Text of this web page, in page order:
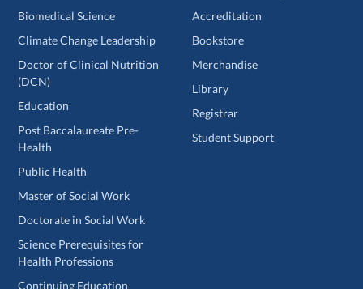
Biomedical Science
Climate Change Leadership
Doctor of Clinical Nutrition
(DCN)
Education
Post Baccalaureate Pre-
Health
Public Health
Master of Social Work
Doctorate in Social Work
Science Prerequisites for
Health Professions
Continuing Education
Accreditation
Bookstore
Merchandise
Library
Registrar
Student Support